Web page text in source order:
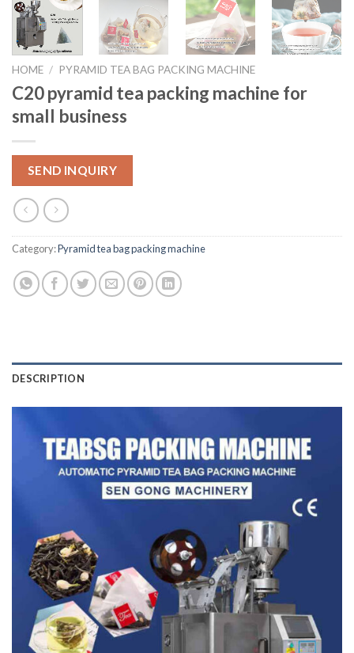
HOME / PYRAMID TEA BAG PACKING MACHINE
C20 pyramid tea packing machine for
small business
SEND INQUIRY
Category:Pyramid tea bag packing machine
DESCRIPTION